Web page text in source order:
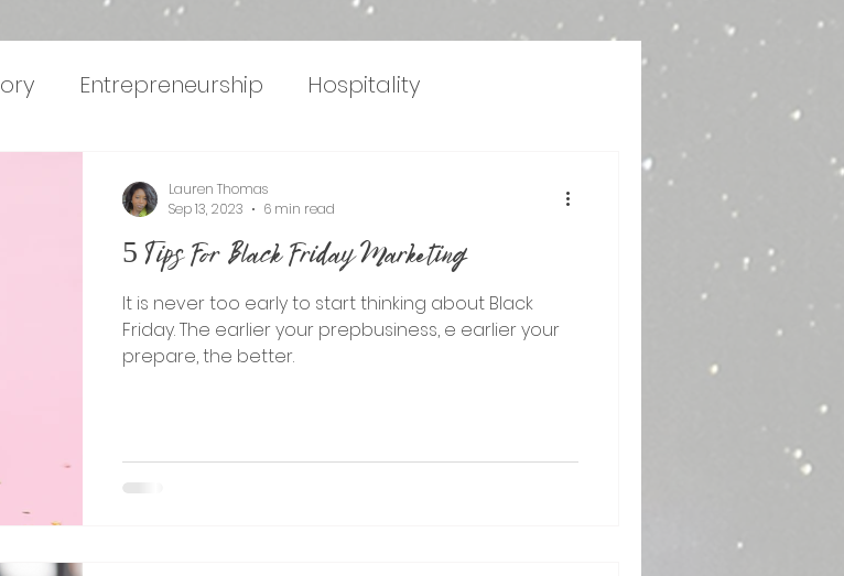
Entrepreneurship Hospitality
5 Tips For Black Friday Marketing
It is never too early to start thinking about Black
Friday. The earlier your prepbusiness, e earlier your
prepare, the better.
Lauren Thomas
Sep 13, 2023
6 min read